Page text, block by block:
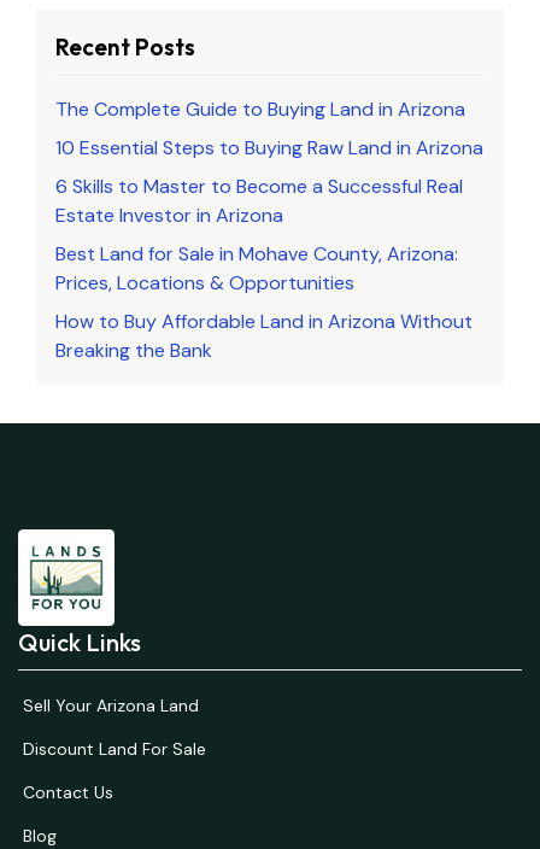
Recent Posts
The Complete Guide to Buying Land in Arizona
10 Essential Steps to Buying Raw Land in Arizona
6 Skills to Master to Become a Successful Real
Estate Investor in Arizona
Best Land for Sale in Mohave County, Arizona:
Prices, Locations & Opportunities
How to Buy Affordable Land in Arizona Without
Breaking the Bank
Quick Links
Sell Your Arizona Land
Discount Land For Sale
Contact Us
Blog